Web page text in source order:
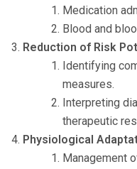
Medication
Blood and
Reduction of Risk
Identifying
measures.
Interpreting
therapeutic
Physiological
Management